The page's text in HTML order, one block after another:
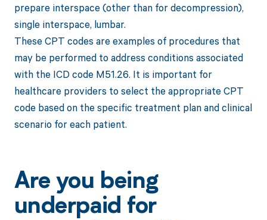
prepare interspace (other than for decompression),
single interspace, lumbar.
These CPT codes are examples of procedures that
may be performed to address conditions associated
with the ICD code M51.26. It is important for
healthcare providers to select the appropriate CPT
code based on the specific treatment plan and clinical
scenario for each patient.
Are you being
underpaid for